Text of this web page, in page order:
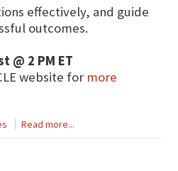
effectively, and guide
outcomes.
@ 2 PM ET
website for more
Read more...